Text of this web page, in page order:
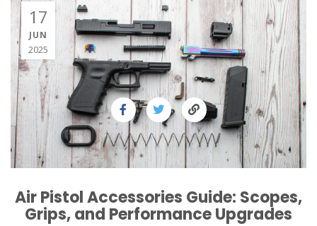
17
JUN
2025
Air Pistol Accessories Guide: Scopes,
Grips, and Performance Upgrades